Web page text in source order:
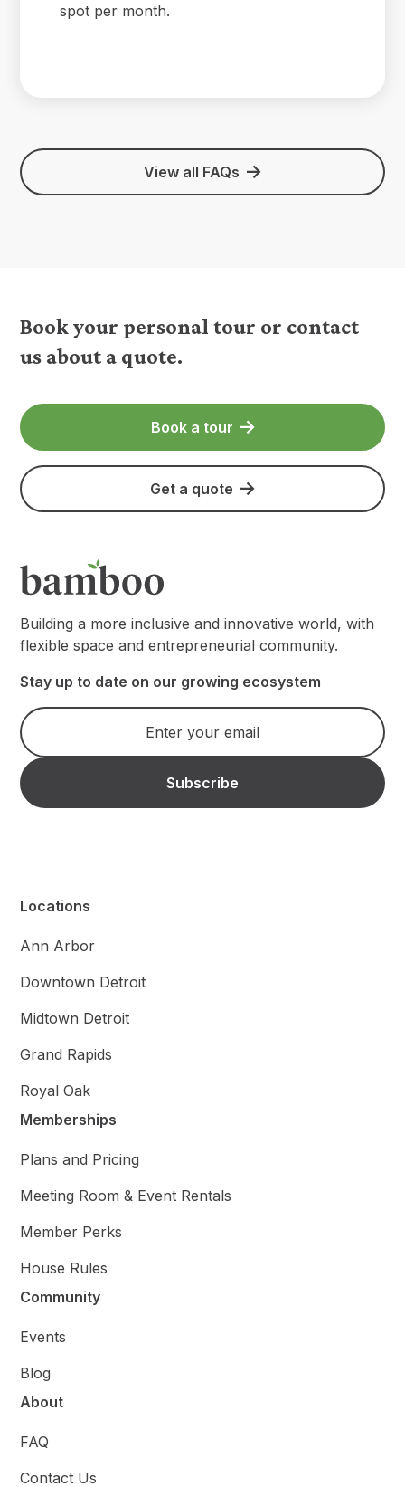
spot per month.
View all FAQs
Book your personal tour or contact
us about a quote.
Book a tour
Get a quote
Building a more inclusive and innovative world, with
flexible space and entrepreneurial community.
Stay up to date on our growing ecosystem
Locations
Ann Arbor
Downtown Detroit
Midtown Detroit
Grand Rapids
Royal Oak
Memberships
Plans and Pricing
Meeting Room & Event Rentals
Member Perks
House Rules
Community
Events
Blog
About
FAQ
Contact Us